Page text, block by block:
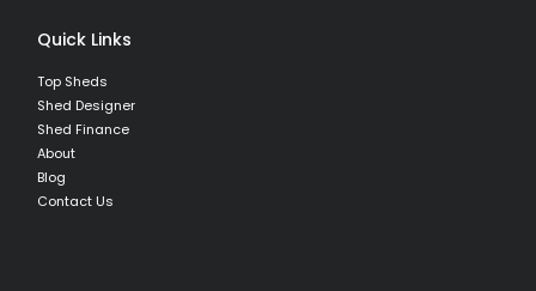
Quick Links
Top Sheds
Shed Designer
Shed Finance
About
Blog
Contact Us